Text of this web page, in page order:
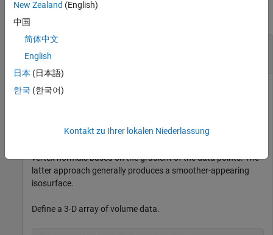
Isosurface Using Different Types of Surface
Normals
to draw the isosurface define the normals. In the other, the
vertex normals based on the gradient of the data points. The
latter approach generally produces a smoother-appearing
isosurface.
Define a 3-D array of volume data.
New Zealand (English)
中国
简体中文
English
日本 (日本語)
한국 (한국어)
Kontakt zu Ihrer lokalen Niederlassung